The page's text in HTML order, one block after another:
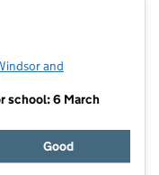
in new tab)
and
school: 6 March
Good